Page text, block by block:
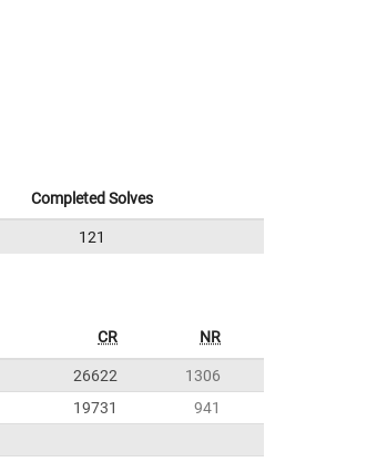
Completed Solves
121
CR NR
26622
1306
19731
941